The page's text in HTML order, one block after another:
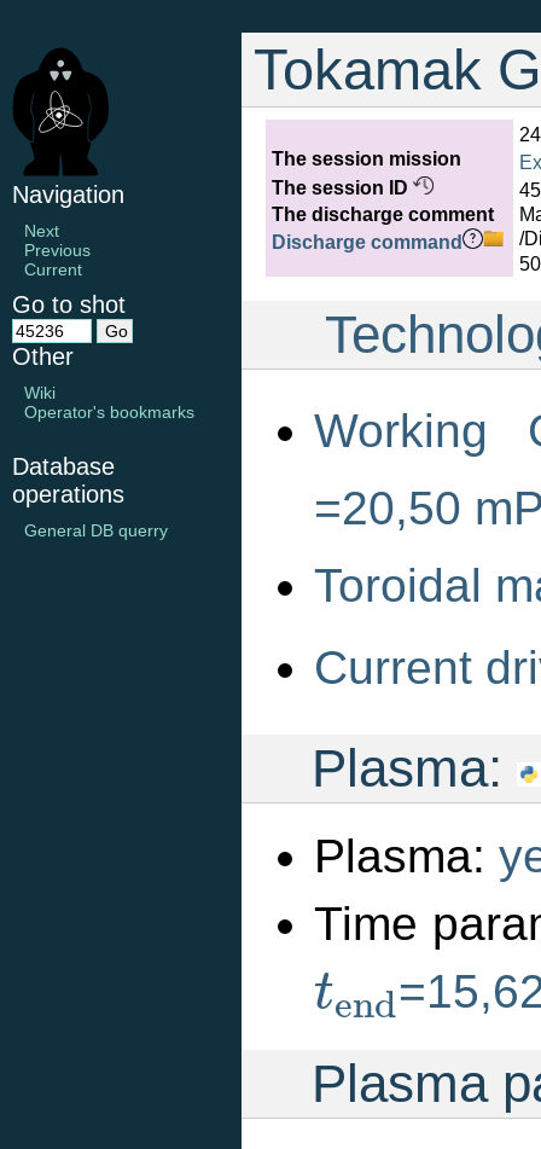
Tokamak
The session mission
The session ID
The discharge comment
Discharge command
/
Working
=20,50
Toroidal
Current
Plasma:
Plasma:
Time
tend
te d
Plasma
Navigation
Next
Previous
Current
Go to shot
Other
Wiki
Operator's bookmarks
Database
operations
General DB querry